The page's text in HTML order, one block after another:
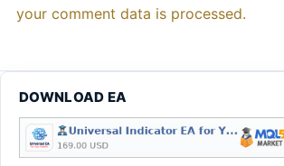
your comment data is processed.
DOWNLOAD EA